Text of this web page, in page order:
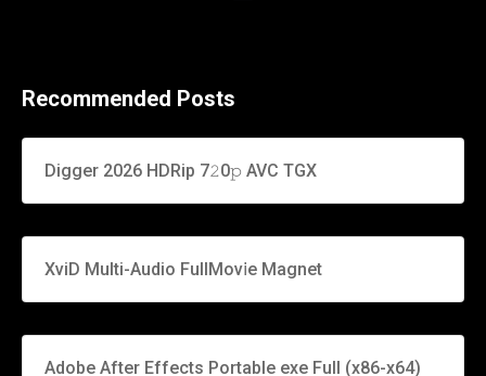
Recommended Posts
Digger 2026 HDRip 7𝟸0𝚙 AVC TGX
XviD Multi-Audio FullMov𝗂e Magnet
Adobe After Effects Portable exe Full (x86-x64)